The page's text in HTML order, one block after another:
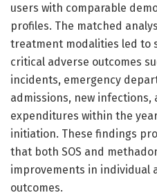
users with comparable
profiles. The matched
treatment modalities led to
critical adverse outcomes
incidents, emergency
admissions, new
expenditures within the
initiation. These findings
that both SOS and
improvements in individual
outcomes.